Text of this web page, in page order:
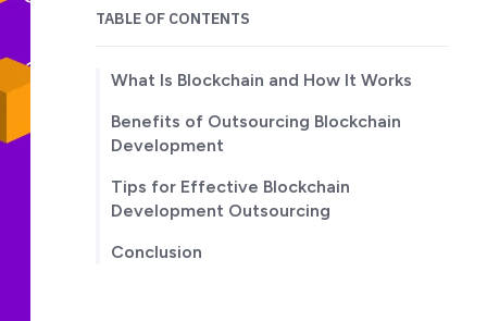
TABLE OF CONTENTS
What Is Blockchain and How It Works
Benefits of Outsourcing Blockchain
Development
Tips for Effective Blockchain
Development Outsourcing
Conclusion